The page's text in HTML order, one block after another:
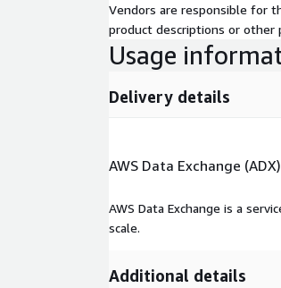
Leveraging geospatial
environmental, climate
outcomes data, our
to ensure sustainable and
Vendors are responsible for
product descriptions or other
Usage
Delivery details
AWS Data Exchange (ADX)
AWS Data Exchange is a
scale.
Additional details